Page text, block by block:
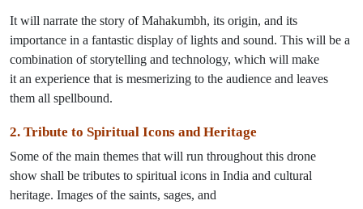
Itwill narrate the story of Mahakumbh, its origin, and its
importance in a fantastic display of lights and sound. This will be a
combination of storytelling and technology, which will make
itan experience thatis mesmerizing to the audience and leaves
them all spellbound.
2. Tribute to Spiritual Icons and Heritage
Some of the main themes that will run throughout this drone
show shall be tributes to spiritual icons in India and cultural
heritage. Images of the saints, sages, and